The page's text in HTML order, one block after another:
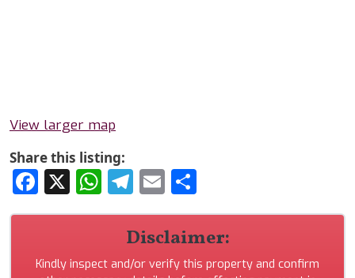
View larger map
Share this listing:
Facebook
X WhatsApp
Telegram
Email
Disclaimer:
Kindly inspect and/or verify this property and confirm